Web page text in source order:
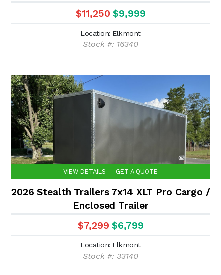
$11,250 $9,999
Location: Elkmont
Stock #: 16340
VIEW DETAILS GET A QUOTE
2026 Stealth Trailers 7x14 XLT Pro Cargo /
Enclosed Trailer
$7,299 $6,799
Location: Elkmont
Stock #: 33140